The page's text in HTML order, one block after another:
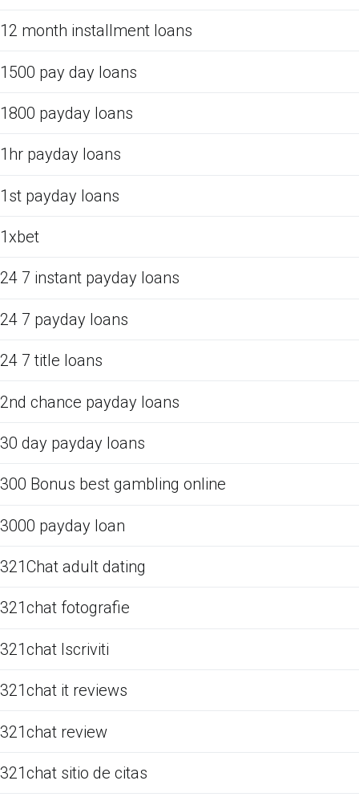
12 month installment loans
1500 pay day loans
1800 payday loans
1hr payday loans
1st payday loans
1xbet
24 7 instant payday loans
24 7 payday loans
24 7 title loans
2nd chance payday loans
30 day payday loans
300 Bonus best gambling online
3000 payday loan
321Chat adult dating
321chat fotografie
321chat Iscriviti
321chat it reviews
321chat review
321chat sitio de citas